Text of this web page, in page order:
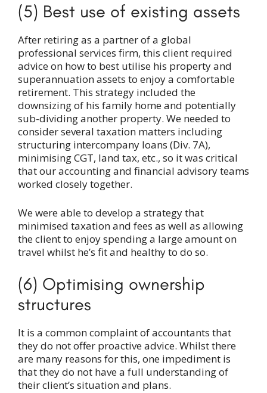
(5) Best use of existing assets
After retiring as a partner of a global
professional services firm, this client required
advice on how to best utilise his property and
superannuation assets to enjoy a comfortable
retirement. This strategy included the
downsizing of his family home and potentially
sub-dividing another property. We needed to
consider several taxation matters including
structuring intercompany loans (Div. 7A),
minimising CGT, land tax, etc., so it was critical
that our accounting and financial advisory teams
worked closely together.
We were able to develop a strategy that
minimised taxation and fees as well as allowing
the client to enjoy spending a large amount on
travel whilst he’s fit and healthy to do so.
(6) Optimising ownership
structures
It is a common complaint of accountants that
they do not offer proactive advice. Whilst there
are many reasons for this, one impediment is
that they do not have a full understanding of
their client’s situation and plans.